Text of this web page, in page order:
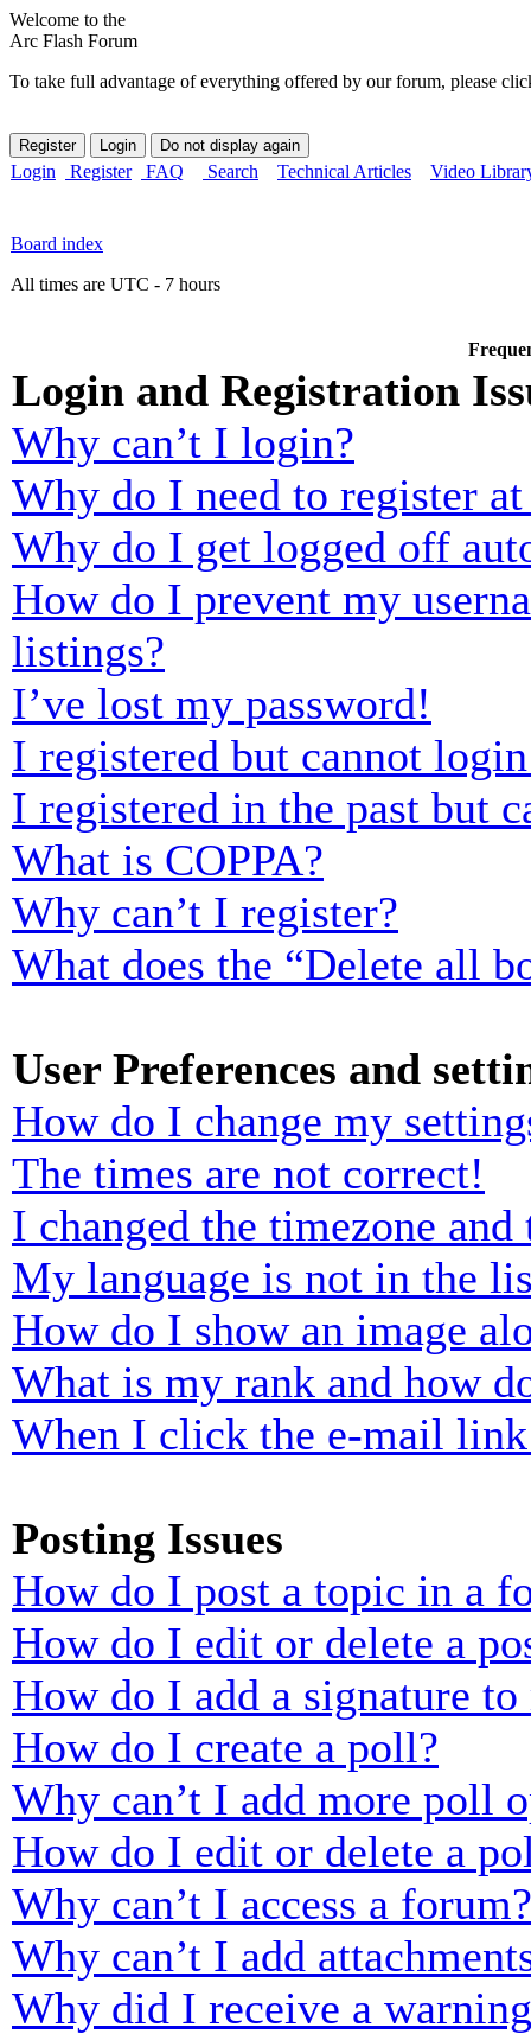
Welcome to the
Arc Flash Forum
To take full advantage of everything offered by our forum, please
Login Register FAQ Search Technical Articles Video
Board index
All times are UTC - 7 hours
Login and Registration
Why can’t I login?
Why do I need to register
Why do I get logged off
How do I prevent my
listings?
I’ve lost my password!
I registered but cannot
I registered in the past but
What is COPPA?
Why can’t I register?
What does the “Delete all
User Preferences and
How do I change my
The times are not correct!
I changed the timezone
My language is not in the
How do I show an image
What is my rank and how
When I click the e-mail
Posting Issues
How do I post a topic in a
How do I edit or delete a
How do I add a signature to
How do I create a poll?
Why can’t I add more poll
How do I edit or delete a
Why can’t I access a forum?
Why can’t I add
Why did I receive a